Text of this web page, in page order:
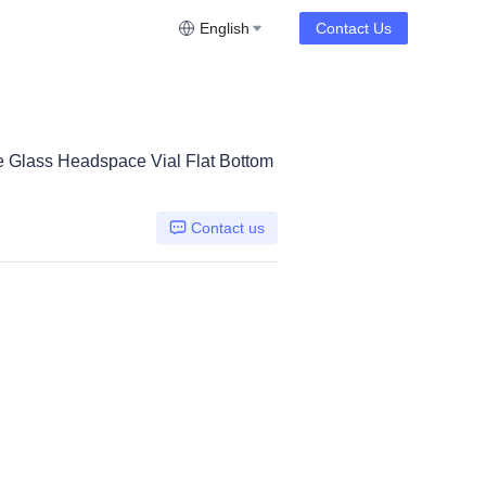
English Contact Us
Glass Headspace Vial Flat Bottom
Contact us